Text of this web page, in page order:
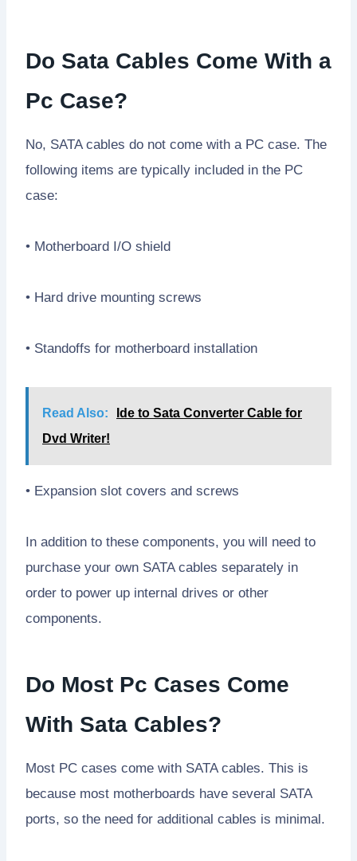
Do Sata Cables Come With a
Pc Case?
No, SATA cables do not come with a PC case. The
following items are typically included in the PC
case:
• Motherboard I/O shield
• Hard drive mounting screws
• Standoffs for motherboard installation
Read Also:
Ide to Sata Converter Cable for
Dvd Writer!
• Expansion slot covers and screws
In addition to these components, you will need to
purchase your own SATA cables separately in
order to power up internal drives or other
components.
Do Most Pc Cases Come
With Sata Cables?
Most PC cases come with SATA cables. This is
because most motherboards have several SATA
ports, so the need for additional cables is minimal.